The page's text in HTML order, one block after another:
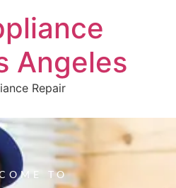
Angeles
Repair
TO